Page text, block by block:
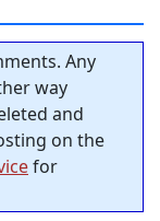
Any
way
and
on the
for